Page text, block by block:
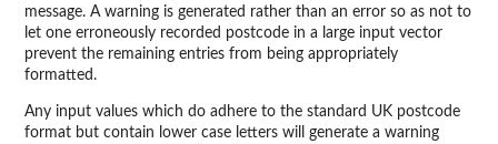
message. A warning is generated rather than an error so as not to
let one erroneously recorded postcode in a large input vector
prevent the remaining entries from being appropriately
formatted.
Any input values which do adhere to the standard UK postcode
format but contain lower case letters will generate a warning